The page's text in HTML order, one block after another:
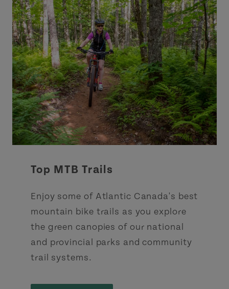
Top MTB Trails
Enjoy some of Atlantic Canada's best
mountain bike trails as you explore
the green canopies of our national
and provincial parks and community
trail systems.